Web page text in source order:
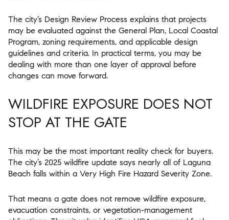
The city’s Design Review Process explains that projects
may be evaluated against the General Plan, Local Coastal
Program, zoning requirements, and applicable design
guidelines and criteria. In practical terms, you may be
dealing with more than one layer of approval before
changes can move forward.
WILDFIRE EXPOSURE DOES NOT
STOP AT THE GATE
This may be the most important reality check for buyers.
The city’s 2025 wildfire update says nearly all of Laguna
Beach falls within a Very High Fire Hazard Severity Zone.
That means a gate does not remove wildfire exposure,
evacuation constraints, or vegetation-management